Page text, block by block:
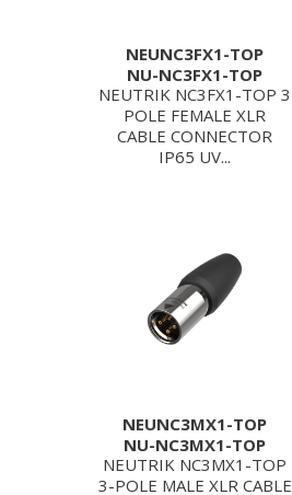
NEUNC3FX1-TOP
NU-NC3FX1-TOP
NEUTRIK NC3FX1-TOP 3
POLE FEMALE XLR
CABLE CONNECTOR
IP65 UV...
NEUNC3MX1-TOP
NU-NC3MX1-TOP
NEUTRIK NC3MX1-TOP
3-POLE MALE XLR CABLE